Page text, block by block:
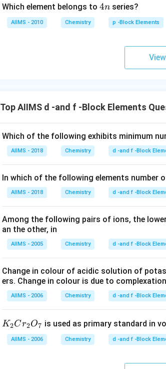
g
Which element belongs to 4
4n series?
AIIMS - 2010 Chemistry p -Block Elements
Top AIIMS d -and f -Block Elements
Which of the following exhibits minimum
AIIMS - 2018 Chemistry d -and f -Block
In which of the following elements number
AIIMS - 2018 Chemistry d -and f -Block
Among the following pairs of ions, the
an the other, in
AIIMS - 2005 Chemistry d -and f -Block
Change in colour of acidic solution of
ers. Change in colour is due to
AIIMS - 2006 Chemistry d -and f -Block
K
K2Cr2O7 is used as primary standard in
AIIMS - 2006 Chemistry d -and f -Block